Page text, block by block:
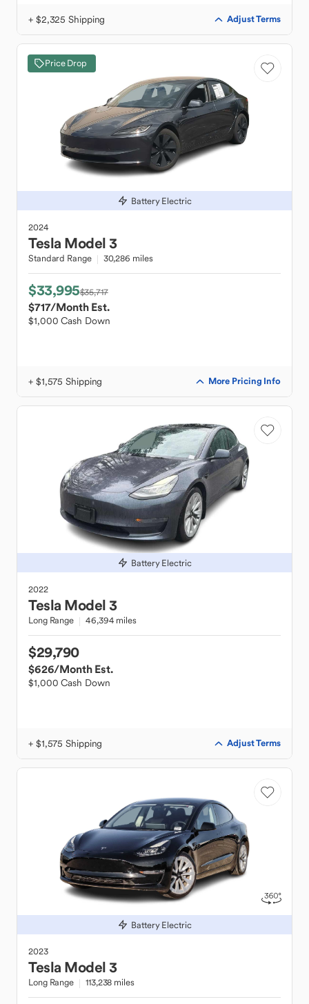
+ $2,325 Shipping Adjust Terms
Price Drop
Battery Electric
2024
Tesla Model 3
Standard Range 30,286 miles
$33,995$35,717
$717/Month Est.
$1,000 Cash Down
+ $1,575 Shipping More Pricing Info
Battery Electric
2022
Tesla Model 3
Long Range 46,394 miles
$29,790
$626/Month Est.
$1,000 Cash Down
+ $1,575 Shipping Adjust Terms
Battery Electric
2023
Tesla Model 3
Long Range 113,238 miles